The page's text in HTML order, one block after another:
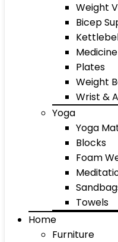
Weight
Bicep
Plates
Weight
Wrist &
Yoga
Yoga
Blocks
Foam
Towels
Home
Furniture